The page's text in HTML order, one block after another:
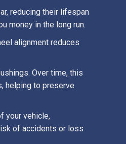
reducing their lifespan
money in the long run.
alignment reduces
Over time, this
helping to preserve
your vehicle,
of accidents or loss